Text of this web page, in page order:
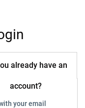
already have an
account?
your email